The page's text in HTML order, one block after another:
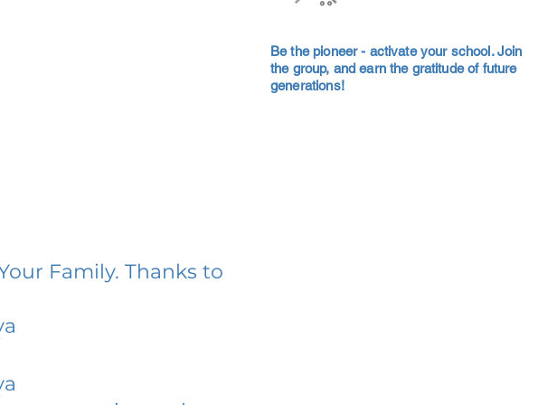
Be the pioneer - activate your school. Join
the group, and earn the gratitude of future
generations!
Family. Thanks to